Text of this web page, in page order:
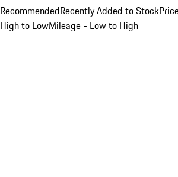
RecommendedRecently Added to Stock
High to LowMileage - Low to High